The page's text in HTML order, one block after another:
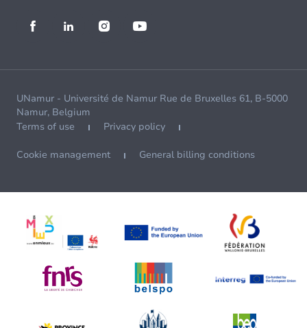
UNamur - Université de Namur Rue de Bruxelles 61, B-5000
Namur, Belgium
Terms of use
Privacy policy
Cookie management General billing conditions